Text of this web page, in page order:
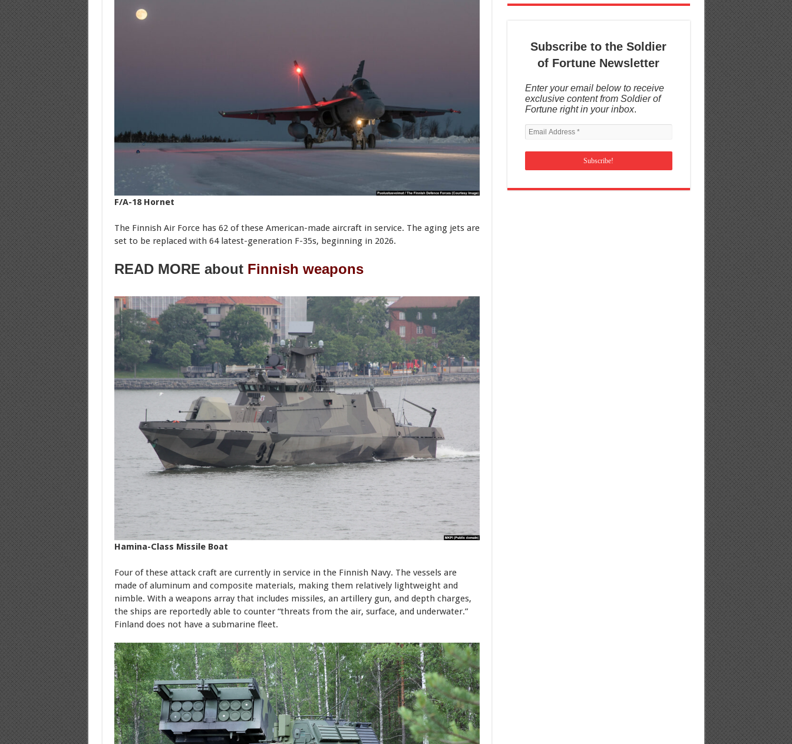
F/A-18 Hornet
The Finnish Air Force has 62 of these American-made aircraft in service. The aging jets are
set to be replaced with 64 latest-generation F-35s, beginning in 2026.
READ MORE about Finnish weapons
Hamina-Class Missile Boat
Four of these attack craft are currently in service in the Finnish Navy. The vessels are
made of aluminum and composite materials, making them relatively lightweight and
nimble. With a weapons array that includes missiles, an artillery gun, and depth charges,
the ships are reportedly able to counter “threats from the air, surface, and underwater.”
Finland does not have a submarine fleet.
Subscribe to the Soldier
of Fortune Newsletter
Enter your email below to receive
exclusive content from Soldier of
Fortune right in your inbox.